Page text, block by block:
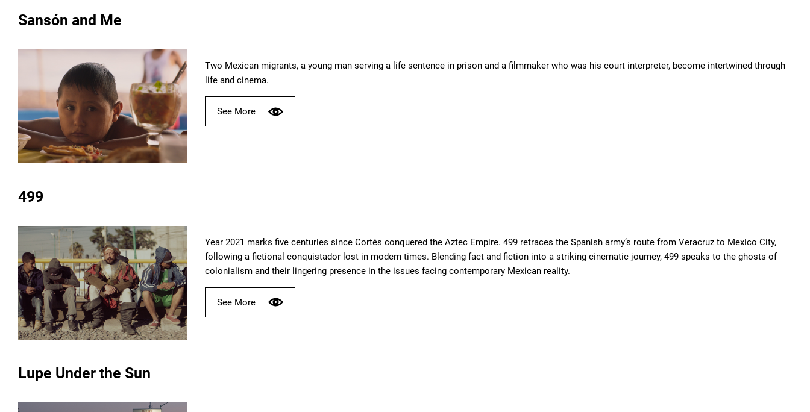
Sansón and Me
Two Mexican migrants, a young man serving a life sentence in prison and a filmmaker who was his court interpreter, become intertwined through
life and cinema.
See More
499
Year 2021 marks five centuries since Cortés conquered the Aztec Empire. 499 retraces the Spanish army’s route from Veracruz to Mexico City,
following a fictional conquistador lost in modern times. Blending fact and fiction into a striking cinematic journey, 499 speaks to the ghosts of
colonialism and their lingering presence in the issues facing contemporary Mexican reality.
See More
Lupe Under the Sun